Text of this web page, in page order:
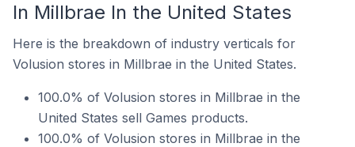
In Millbrae In the United States
Here is the breakdown of industry verticals for
Volusion stores in Millbrae in the United States.
100.0% of Volusion stores in Millbrae in the
United States sell Games products.
100.0% of Volusion stores in Millbrae in the